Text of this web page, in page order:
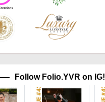
Follow Folio.YVR on IG!